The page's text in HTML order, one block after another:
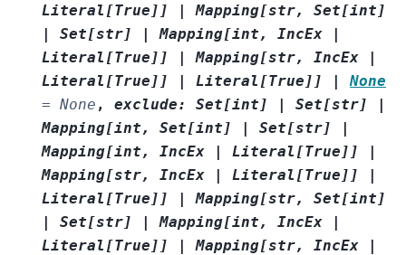
Literal [True ] ] | Mapping[str, Set[int ]
|
Set[str] | Mapping[int, IncEx
|
Literal [True ] ] | Mapping[str, IncEx
|
Literal [True ] ] | Literal [True ] ] |
None
= None , exclude: Set[int ] | Set[str]
|
Mapping[int, Set[int ] | Set[str]
|
Mapping[int, IncEx | Literal [True ] ]
|
Mapping[str, IncEx | Literal [True ] ]
|
Literal [True ] ] | Mapping[str, Set[int ]
|
Set[str] | Mapping[int, IncEx
|
Literal [True ] ] | Mapping[str, IncEx
|